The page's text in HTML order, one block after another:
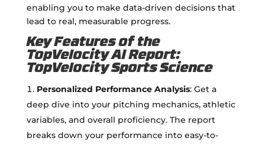
enabling you to make data-driven decisions that
lead to real, measurable progress.
Key Features of the
TopVelocity AI Report:
TopVelocity Sports Science
Personalized Performance Analysis: Get a
deep dive into your pitching mechanics, athletic
variables, and overall proficiency. The report
breaks down your performance into easy-to-